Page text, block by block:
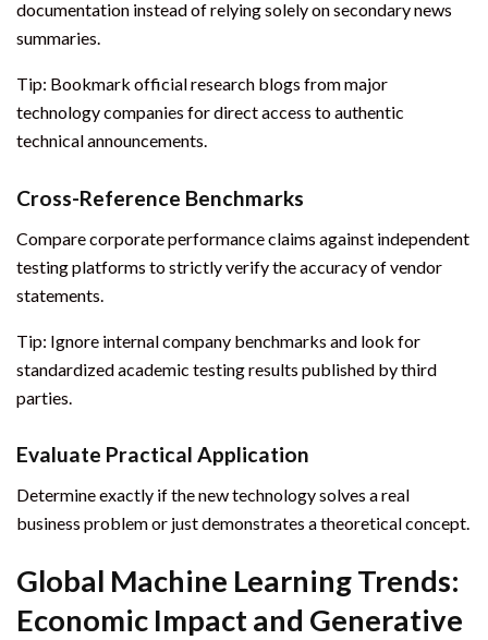
documentation instead of relying solely on secondary news
summaries.
Tip: Bookmark official research blogs from major
technology companies for direct access to authentic
technical announcements.
Cross-Reference Benchmarks
Compare corporate performance claims against independent
testing platforms to strictly verify the accuracy of vendor
statements.
Tip: Ignore internal company benchmarks and look for
standardized academic testing results published by third
parties.
Evaluate Practical Application
Determine exactly if the new technology solves a real
business problem or just demonstrates a theoretical concept.
Global Machine Learning Trends:
Economic Impact and Generative